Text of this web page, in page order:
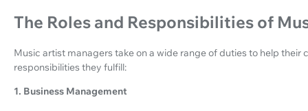
The Roles and Responsibilities of
Music artist managers take on a wide range of duties to help their
responsibilities they fulfill:
1. Business Management